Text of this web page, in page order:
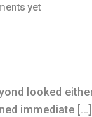
yet
looked
immediate […]